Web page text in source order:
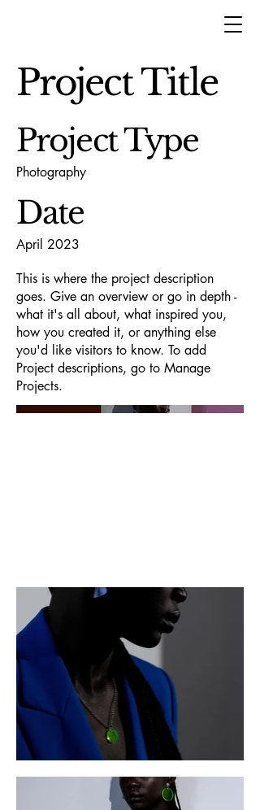
Project Title
Project Type
Photography
Date
April 2023
This is where the project description
goes. Give an overview or go in depth -
what it's all about, what inspired you,
how you created it, or anything else
you'd like visitors to know. To add
Project descriptions, go to Manage
Projects.